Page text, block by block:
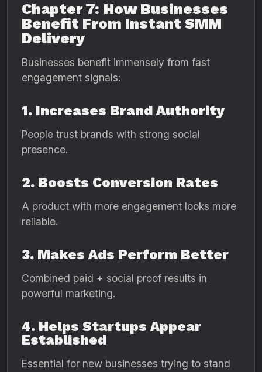
Chapter 7: How Businesses
Benefit From Instant SMM
Delivery
Businesses benefit immensely from fast
engagement signals:
1. Increases Brand Authority
People trust brands with strong social
presence.
2. Boosts Conversion Rates
A product with more engagement looks more
reliable.
3. Makes Ads Perform Better
Combined paid + social proof results in
powerful marketing.
4. Helps Startups Appear
Established
Essential for new businesses trying to stand